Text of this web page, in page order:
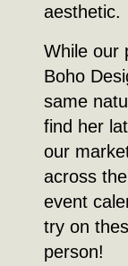
aesthetic.
While our
Boho
same
find her
our
across
event
try on
person!